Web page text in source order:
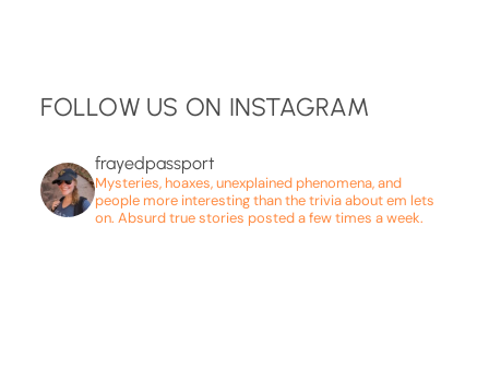
FOLLOW US ON INSTAGRAM
frayedpassport
Mysteries, hoaxes, unexplained phenomena, and
people more interesting than the trivia about em lets
on. Absurd true stories posted a few times a week.